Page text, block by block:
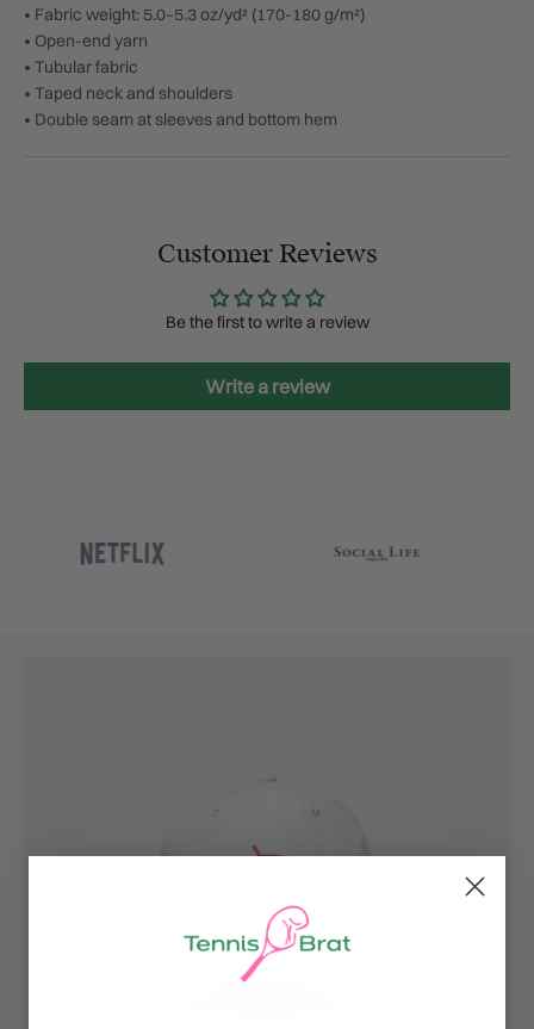
• Fabric weight: 5.0–5.3 oz/yd² (170-180 g/m²)
• Open-end yarn
• Tubular fabric
• Taped neck and shoulders
• Double seam at sleeves and bottom hem
Customer Reviews
Be the first to write a review
Write a review